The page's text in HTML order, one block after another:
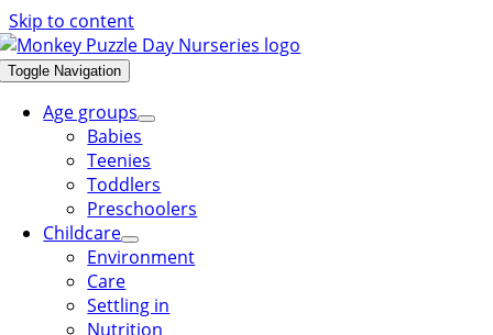
Skip to content
Toggle Navigation
Age groups
Babies
Teenies
Toddlers
Preschoolers
Childcare
Environment
Care
Settling in
Nutrition